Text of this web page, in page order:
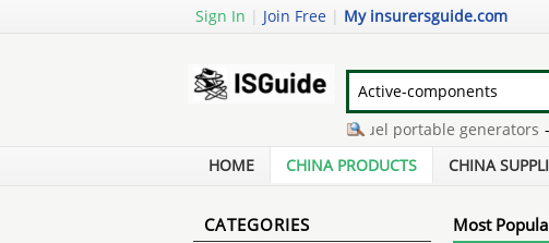
Sign In | Join Free | My insurersguide.com
tri fuel portable generators -
lumia 820 digitizer replacement - 7200 network
HOME CHINA PRODUCTS CHINA
CATEGORIES Most